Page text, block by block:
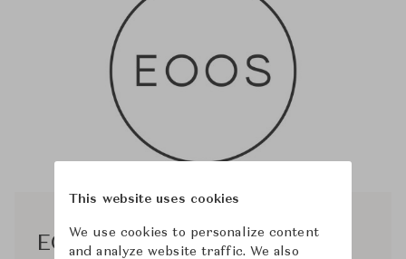
EOOS
This website uses cookies
We use cookies to personalize content
and analyze website traffic. We also